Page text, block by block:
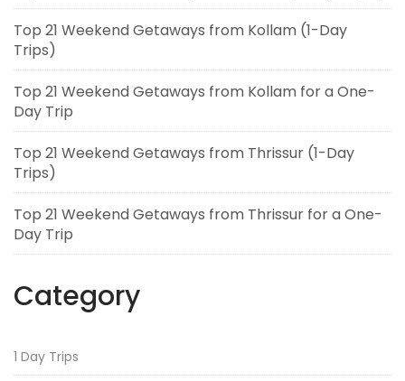
Top 21 Weekend Getaways from Kollam (1-Day
Trips)
Top 21 Weekend Getaways from Kollam for a One-
Day Trip
Top 21 Weekend Getaways from Thrissur (1-Day
Trips)
Top 21 Weekend Getaways from Thrissur for a One-
Day Trip
Category
1 Day Trips